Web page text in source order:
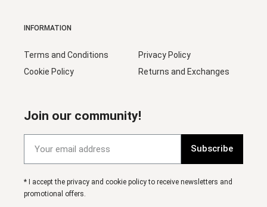
INFORMATION
Terms and Conditions
Cookie Policy
Privacy Policy
Returns and Exchanges
Join our community!
Subscribe
* I accept the privacy and cookie policy to receive newsletters and
promotional offers.